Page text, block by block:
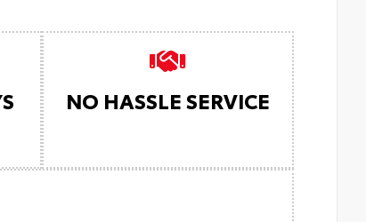
NO HASSLE SERVICE